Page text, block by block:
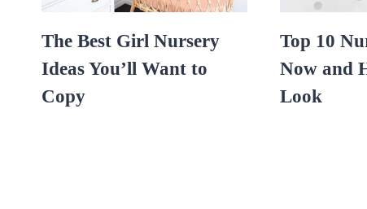
The Best Girl Nursery
Ideas You’ll Want to
Copy
Top 10
Now and
Look